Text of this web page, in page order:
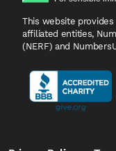
This website
affiliated entities,
(NERF) and